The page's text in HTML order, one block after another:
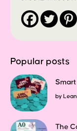
Popular posts
Smart
by
The